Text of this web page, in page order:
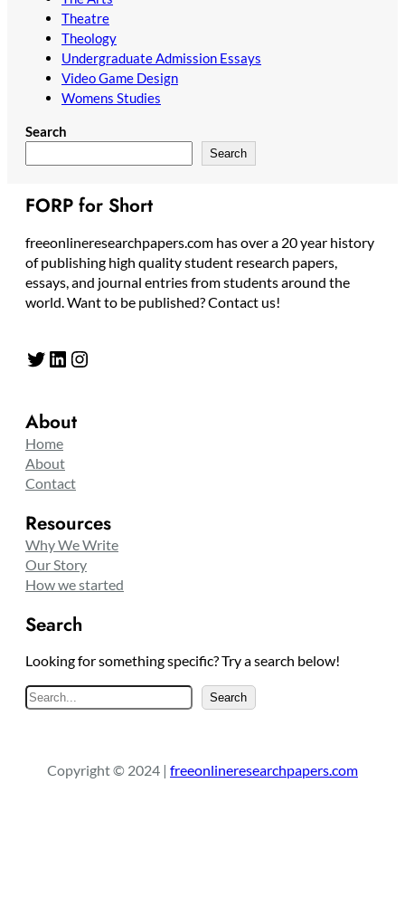
Theatre
Theology
Undergraduate Admission Essays
Video Game Design
Womens Studies
Search
Search
FORP for Short
freeonlineresearchpapers.com has over a 20 year history
of publishing high quality student research papers,
essays, and journal entries from students around the
world. Want to be published? Contact us!
Twitter LinkedIn Instagram
About
Home
About
Contact
Resources
Why We Write
Our Story
How we started
Search
Looking for something specific? Try a search below!
S
e
c
Search
Copyright © 2024 | freeonlineresearchpapers.com